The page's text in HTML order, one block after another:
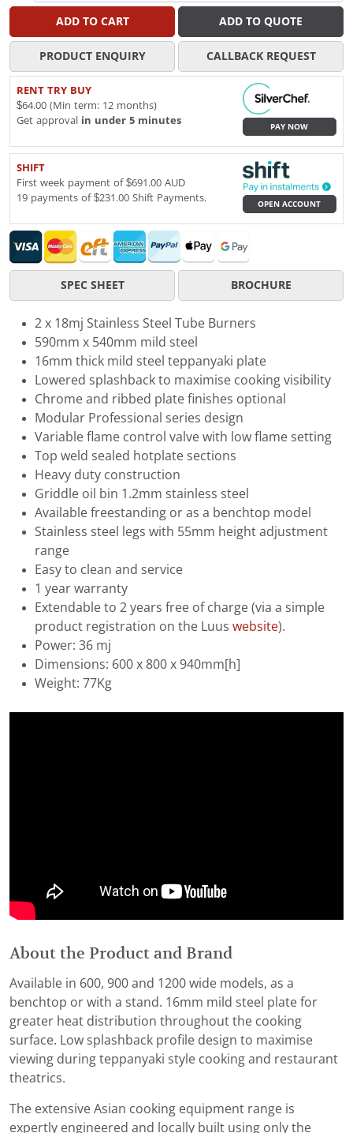
ADD TO CART ADD TO QUOTE
PRODUCT ENQUIRY CALLBACK REQUEST
RENT TRY BUY
$64.00 (Min term: 12 months)
Get approval in under 5 minutes
PAY NOW
SHIFT
First week payment of $691.00 AUD
19 payments of $231.00 Shift Payments.
OPEN ACCOUNT
SPEC SHEET BROCHURE
2 x 18mj Stainless Steel Tube Burners
590mm x 540mm mild steel
16mm thick mild steel teppanyaki plate
Lowered splashback to maximise cooking visibility
Chrome and ribbed plate finishes optional
Modular Professional series design
Variable flame control valve with low flame setting
Top weld sealed hotplate sections
Heavy duty construction
Griddle oil bin 1.2mm stainless steel
Available freestanding or as a benchtop model
Stainless steel legs with 55mm height adjustment
range
Easy to clean and service
1 year warranty
Extendable to 2 years free of charge (via a simple
product registration on the Luus website).
Power: 36 mj
Dimensions: 600 x 800 x 940mm[h]
Weight: 77Kg
About the Product and Brand
Available in 600, 900 and 1200 wide models, as a
benchtop or with a stand. 16mm mild steel plate for
greater heat distribution throughout the cooking
surface. Low splashback profile design to maximise
viewing during teppanyaki style cooking and restaurant
theatrics.
The extensive Asian cooking equipment range is
expertly engineered and locally built using only the